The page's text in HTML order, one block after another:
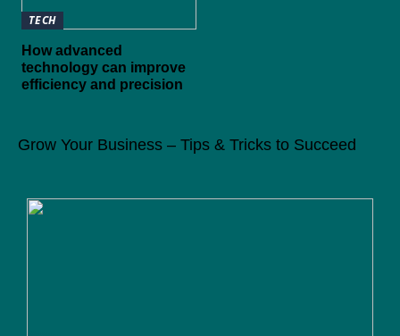
TECH
How advanced
technology can improve
efficiency and precision
Grow Your Business – Tips & Tricks to Succeed